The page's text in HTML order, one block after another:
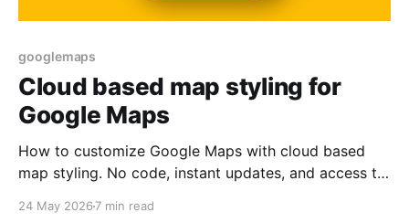
googlemaps
Cloud based map styling for
Google Maps
How to customize Google Maps with cloud based
map styling. No code, instant updates, and access to
24 May 2026 7 min read